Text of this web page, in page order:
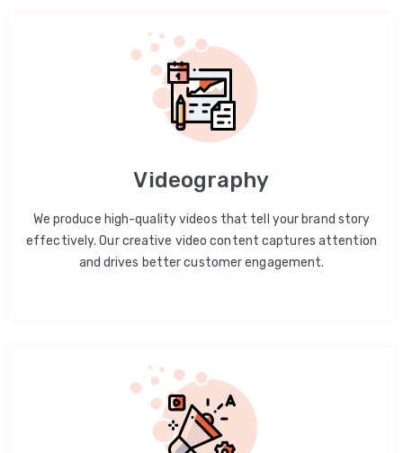
Videography
We produce high-quality videos that tell your brand story
effectively. Our creative video content captures attention
and drives better customer engagement.